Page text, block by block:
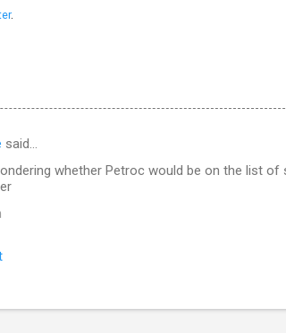
.
said…
whether Petroc would be on the list